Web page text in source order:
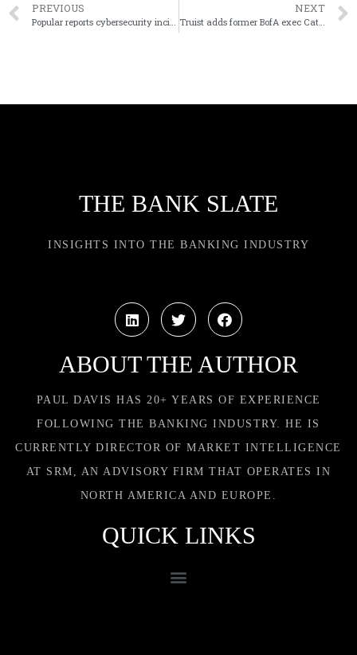
PREVIOUS
Popular reports cybersecurity incident at third-party processing firm
NEXT
Truist adds former BofA exec Cathy Bessant to its board
THE BANK SLATE
INSIGHTS INTO THE BANKING INDUSTRY
ABOUT THE AUTHOR
PAUL DAVIS HAS 20+ YEARS OF EXPERIENCE
FOLLOWING THE BANKING INDUSTRY. HE IS
CURRENTLY DIRECTOR OF MARKET INTELLIGENCE
AT SRM, AN ADVISORY FIRM THAT OPERATES IN
NORTH AMERICA AND EUROPE.
QUICK LINKS